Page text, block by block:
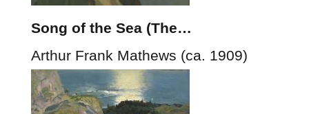
Song of the Sea (The…
Arthur Frank Mathews (ca. 1909)